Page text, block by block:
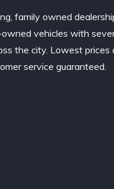
family owned
vehicles with
the city. Lowest prices
service guaranteed.